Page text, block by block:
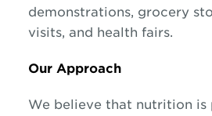
demonstrations, grocery
visits, and health fairs.
Our Approach
We believe that nutrition is